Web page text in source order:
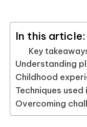
In this article:
Key
Understanding
Childhood
Techniques
Overcoming